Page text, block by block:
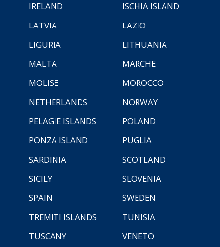
IRELAND
ISCHIA ISLAND
LATVIA
LAZIO
LIGURIA
LITHUANIA
MALTA
MARCHE
MOLISE
MOROCCO
NETHERLANDS
NORWAY
PELAGIE ISLANDS
POLAND
PONZA ISLAND
PUGLIA
SARDINIA
SCOTLAND
SICILY
SLOVENIA
SPAIN
SWEDEN
TREMITI ISLANDS
TUNISIA
TUSCANY
VENETO